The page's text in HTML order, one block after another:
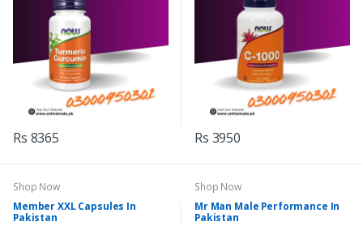
Rs 8365 Rs 3950
Shop Now
Member XXL Capsules In
Pakistan
Shop Now
Mr Man Male Performance In
Pakistan